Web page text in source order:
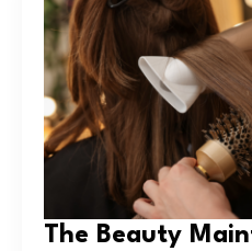
The Beauty